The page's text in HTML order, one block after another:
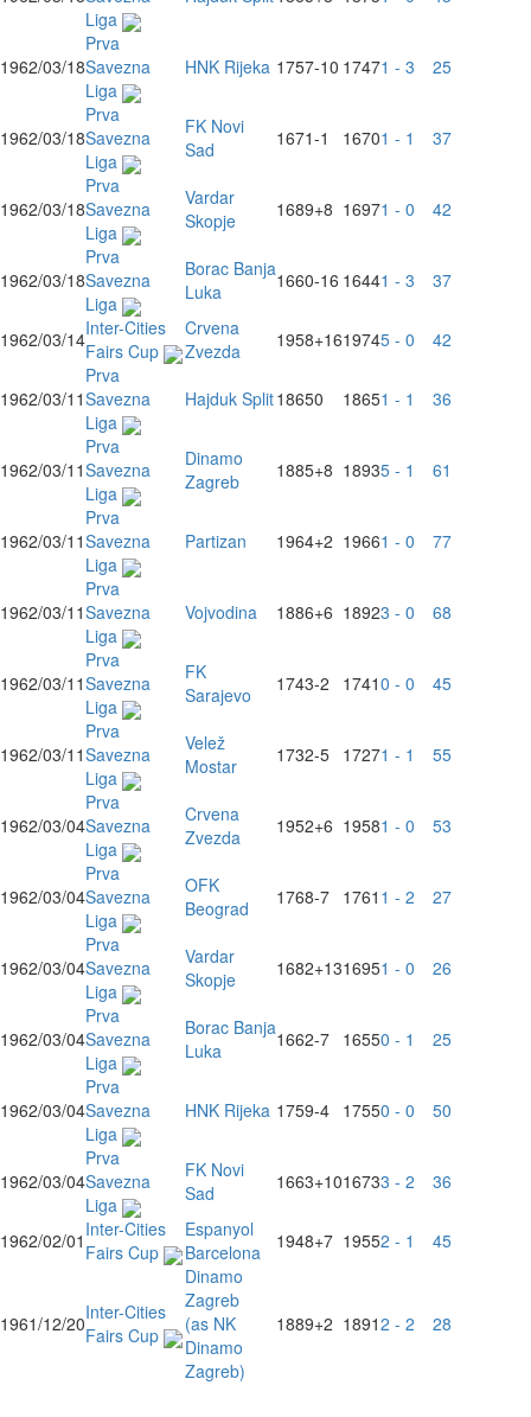
Liga
1962/03/18
Prva
Savezna
Liga
HNK Rijeka 1757-10 17471 - 3 25
1962/03/18
Prva
Savezna
Liga
FK Novi
Sad
1671-1 16701 - 1 37
1962/03/18
Prva
Savezna
Liga
Vardar
Skopje
1689+8 16971 - 0 42
1962/03/18
Prva
Savezna
Liga
Borac Banja
Luka
1660-16 16441 - 3 37
1962/03/14Inter-Cities
Fairs Cup
Crvena
Zvezda
1958+1619745 - 0 42
1962/03/11
Prva
Savezna
Liga
Hajduk Split18650 18651 - 1 36
1962/03/11
Prva
Savezna
Liga
Dinamo
Zagreb
1885+8 18935 - 1 61
1962/03/11
Prva
Savezna
Liga
Partizan 1964+2 19661 - 0 77
1962/03/11
Prva
Savezna
Liga
Vojvodina 1886+6 18923 - 0 68
1962/03/11
Prva
Savezna
Liga
FK
Sarajevo
1743-2 17410 - 0 45
1962/03/11
Prva
Savezna
Liga
Velež
Mostar
1732-5 17271 - 1 55
1962/03/04
Prva
Savezna
Liga
Crvena
Zvezda
1952+6 19581 - 0 53
1962/03/04
Prva
Savezna
Liga
OFK
Beograd
1768-7 1761 1 - 2 27
1962/03/04
Prva
Savezna
Liga
Vardar
Skopje
1682+1316951 - 0 26
1962/03/04
Prva
Savezna
Liga
Borac Banja
Luka
1662-7 16550 - 1 25
1962/03/04
Prva
Savezna
Liga
HNK Rijeka 1759-4 17550 - 0 50
1962/03/04
Prva
Savezna
Liga
FK Novi
Sad
1663+1016733 - 2 36
1962/02/01 Inter-Cities
Fairs Cup
Espanyol
Barcelona
1948+7 19552 - 1 45
1961/12/20Inter-Cities
Fairs Cup
Dinamo
Zagreb
(as NK
Dinamo
Zagreb)
1889+2 18912 - 2 28